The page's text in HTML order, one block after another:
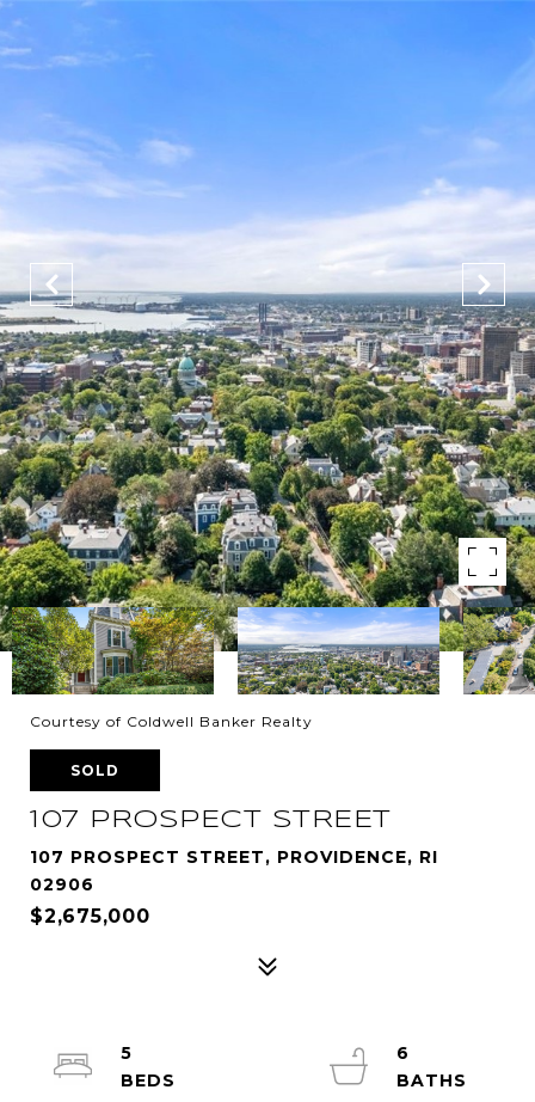
Courtesy of Coldwell Banker Realty
SOLD
107 PROSPECT STREET
107 PROSPECT STREET, PROVIDENCE, RI
02906
$2,675,000
5
6